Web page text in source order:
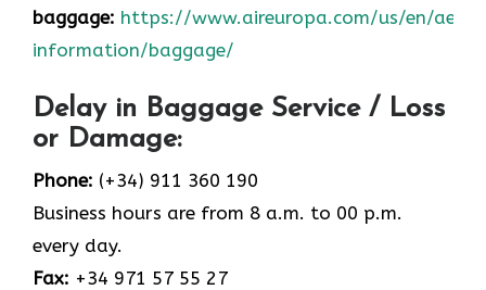
baggage: https://www.aireuropa.com/us/en/aea/
information/baggage/
Delay in Baggage Service / Loss
or Damage:
Phone: (+34) 911 360 190
Business hours are from 8 a.m. to 00 p.m.
every day.
Fax: +34 971 57 55 27